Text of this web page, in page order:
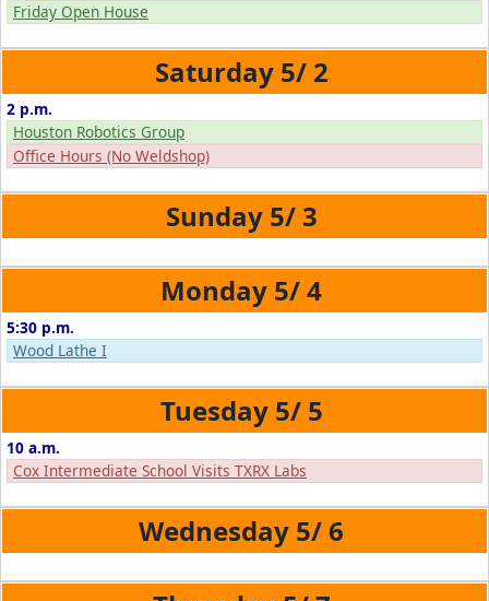
Friday Open House
5/2
2 p.m.
Houston Robotics Group
Office Hours (No Weldshop)
5/3
5/4
5:30 p.m.
Wood Lathe I
5/5
10 a.m.
Cox Intermediate School Visits TXRX Labs
5/6